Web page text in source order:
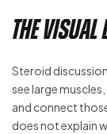
The
Steroid
see large
and connect
does not explain